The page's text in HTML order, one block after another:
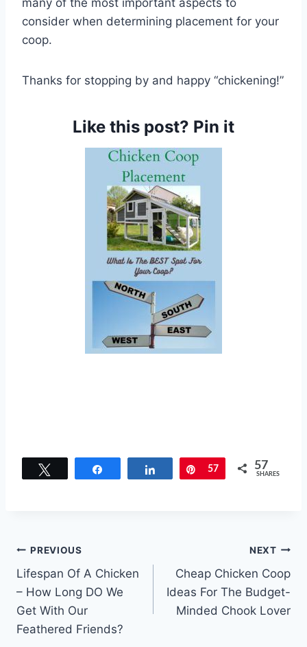
many of the most important aspects to
consider when determining placement for your
coop.
Thanks for stopping by and happy “chickening!”
Like this post? Pin it
Share Pin
57 57
SHARES
Post
navigation
PREVIOUS
Lifespan Of A Chicken
– How Long DO We
Get With Our
Feathered Friends?
NEXT
Cheap Chicken Coop
Ideas For The Budget-
Minded Chook Lover